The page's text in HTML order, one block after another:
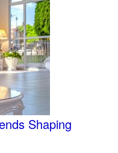
Shaping